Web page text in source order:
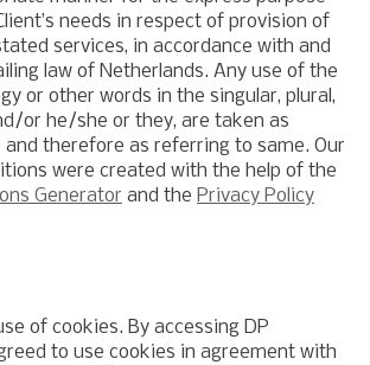
needs in respect of provision of
services, in accordance with and
law of Netherlands. Any use of the
or other words in the singular, plural,
or he/she or they, are taken as
and therefore as referring to same. Our
were created with the help of the
Generator and the Privacy Policy
of cookies. By accessing DP
to use cookies in agreement with